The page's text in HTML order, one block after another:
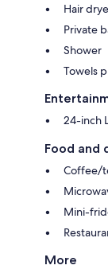
Hair
Private
Shower
Towels
24-inch
Food and
Coffee/
Mini-
More